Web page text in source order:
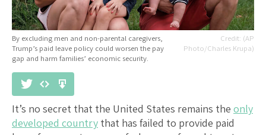
(AP
Photo/Charles Krupa)
By excluding men and non-parental caregivers,
Trump’s paid leave policy could worsen the pay
gap and harm families’ economic security.
It’s no secret that the United States remains the only
developed country that has failed to provide paid